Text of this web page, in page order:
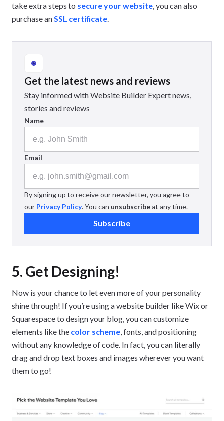
take extra steps to secure your website , you can also
purchase an SSL certificate
Get the latest news and reviews
Stay informed with Website Builder Expert news,
stories and reviews
Name
Email
By signing up to receive our newsletter, you agree to
our Privacy Policy. You can unsubscribeat any time.
Subscribe
5. Get Designing!
Now is your chance to let even more of your personality
shine through! If you’re using a website builder like Wix or
Squarespace to design your blog, you can customize
elements like the color scheme , fonts, and positioning
without any knowledge of code. In fact, you can literally
drag and drop text boxes and images wherever you want
them to go!